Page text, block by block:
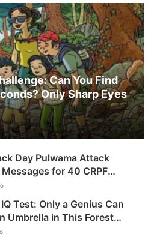
Can You Find
Only Sharp Eyes
Day Pulwama Attack
for 40 CRPF
Test: Only a Genius Can
Umbrella in This Forest